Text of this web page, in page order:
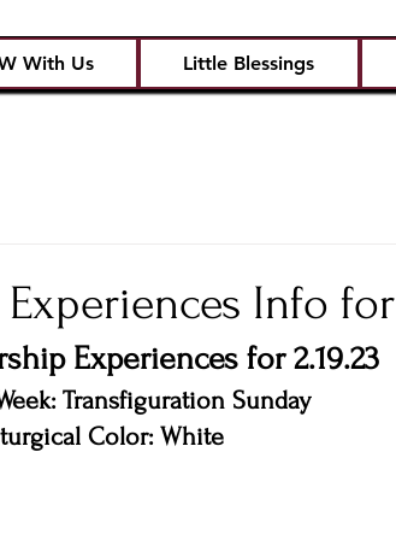
With Us Little Blessings
Info for
Experiences for 2.19.23
Transfiguration Sunday
Color: White